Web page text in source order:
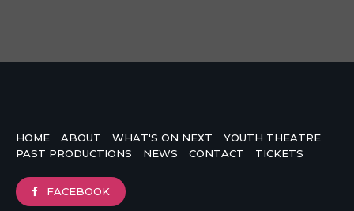
HOME ABOUT WHAT'S ON NEXT
YOUTH THEATRE
PAST PRODUCTIONS
NEWS CONTACT TICKETS
FACEBOOK